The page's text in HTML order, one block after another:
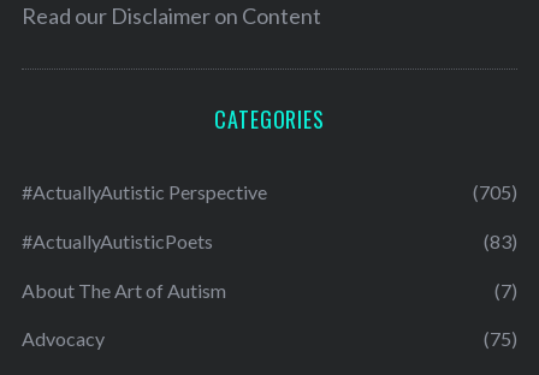
Read our Disclaimer on Content
CATEGORIES
#ActuallyAutistic Perspective (705)
#ActuallyAutisticPoets (83)
About The Art of Autism (7)
Advocacy (75)